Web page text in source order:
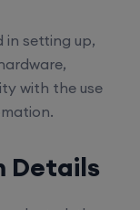
in setting up,
with the use
Details